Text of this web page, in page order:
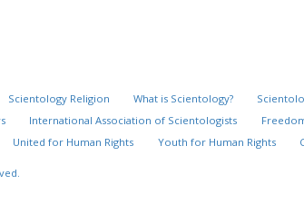
Scientology Religion What is Scientology?
International Association of Scientologists
United for Human Rights Youth for Human Rights